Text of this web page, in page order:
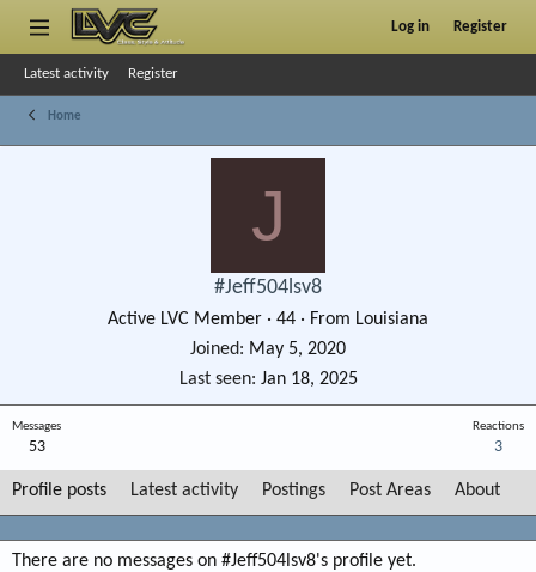
Log in Register
Latest activity Register
Home
J
#Jeff504lsv8
Active LVC Member · 44 · From Louisiana
Joined
May 5, 2020
Last seen Jan 18, 2025
Messages
53
Reactions
3
Profile posts Latest activity Postings Post Areas About
There are no messages on #Jeff504lsv8's profile yet.